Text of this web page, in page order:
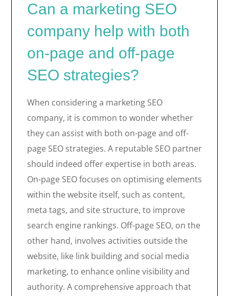
Can a marketing SEO
company help with both
on-page and off-page
SEO strategies?
When considering a marketing SEO
company, it is common to wonder whether
they can assist with both on-page and off-
page SEO strategies. A reputable SEO partner
should indeed offer expertise in both areas.
On-page SEO focuses on optimising elements
within the website itself, such as content,
meta tags, and site structure, to improve
search engine rankings. Off-page SEO, on the
other hand, involves activities outside the
website, like link building and social media
marketing, to enhance online visibility and
authority. A comprehensive approach that